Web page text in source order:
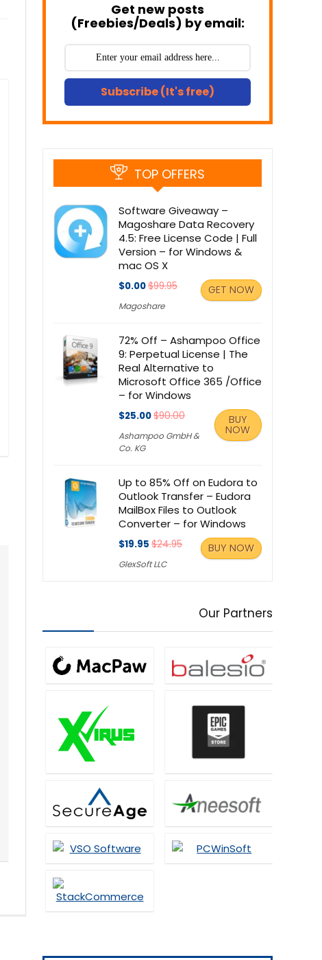
Get new posts
(Freebies/Deals) by email:
Subscribe (It's free)
TOP OFFERS
Software Giveaway –
Magoshare Data Recovery
4.5: Free License Code | Full
Version – for Windows &
mac OS X
$0.00$99.95
Magoshare
GET NOW
72% Off – Ashampoo Office
9: Perpetual License | The
Real Alternative to
Microsoft Office 365 /Office
– for Windows
$25.00$90.00
Ashampoo GmbH &
Co. KG
BUY
NOW
Up to 85% Off on Eudora to
Outlook Transfer – Eudora
MailBox Files to Outlook
Converter – for Windows
$19.95 $24.95
GlexSoft LLC
BUY NOW
Our Partners